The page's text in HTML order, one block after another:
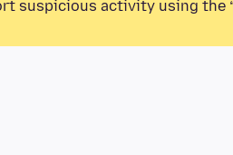
suspicious activity using the